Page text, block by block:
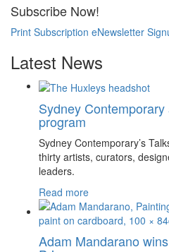
Subscribe Now!
Print Subscription eNewsletter
Latest News
Sydney
program
Sydney Contemporary’s
thirty artists, curators,
leaders.
Read more
Adam Mandarano